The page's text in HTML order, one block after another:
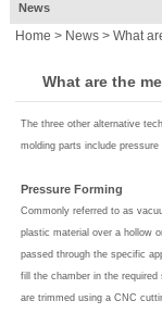
News
Home > News> What
What are the
The three other alternative
molding parts include
Pressure Forming
Commonly referred to as
plastic material over a hollow
passed through the specific
fill the chamber in the
are trimmed using a CNC